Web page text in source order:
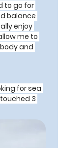
to go for
balance
enjoy
me to
and
for sea
3